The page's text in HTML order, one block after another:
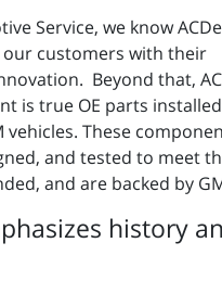
Service, we know
customers with their
Beyond that,
is true OE parts
These
and tested to meet
and are backed by
history